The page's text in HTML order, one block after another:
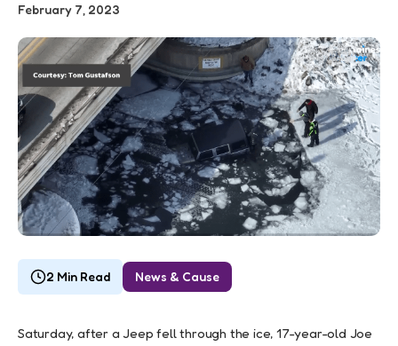
February 7, 2023
2 Min Read News & Cause
Saturday, after a Jeep fell through the ice, 17-year-old Joe